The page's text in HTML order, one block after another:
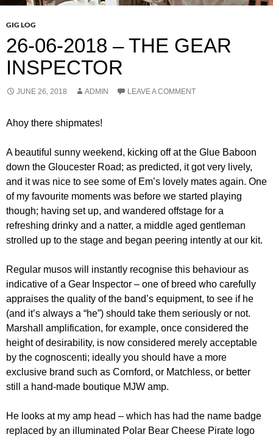
GIG LOG
26-06-2018 – THE GEAR
INSPECTOR
JUNE 26, 2018 ADMIN LEAVE A COMMENT
Ahoy there shipmates!
A beautiful sunny weekend, kicking off at the Glue Baboon
down the Gloucester Road; as predicted, it got very lively,
and it was nice to see some of Em’s lovely mates again. One
of my favourite moments was before we started playing
though; having set up, and wandered offstage for a
refreshing drinky and a natter, a middle aged gentleman
strolled up to the stage and began peering intently at our kit.
Regular musos will instantly recognise this behaviour as
indicative of a Gear Inspector – one of breed who carefully
appraises the quality of the band’s equipment, to see if he
(and it’s always a “he”) should take them seriously or not.
Marshall amplification, for example, once considered the
height of desirability, is now considered merely acceptable
by the cognoscenti; ideally you should have a more
exclusive brand such as Cornford, or Matchless, or better
still a hand-made boutique MJW amp.
He looks at my amp head – which has had the name badge
replaced by an illuminated Polar Bear Cheese Pirate logo